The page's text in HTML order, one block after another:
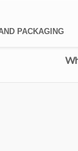
PACKAGING